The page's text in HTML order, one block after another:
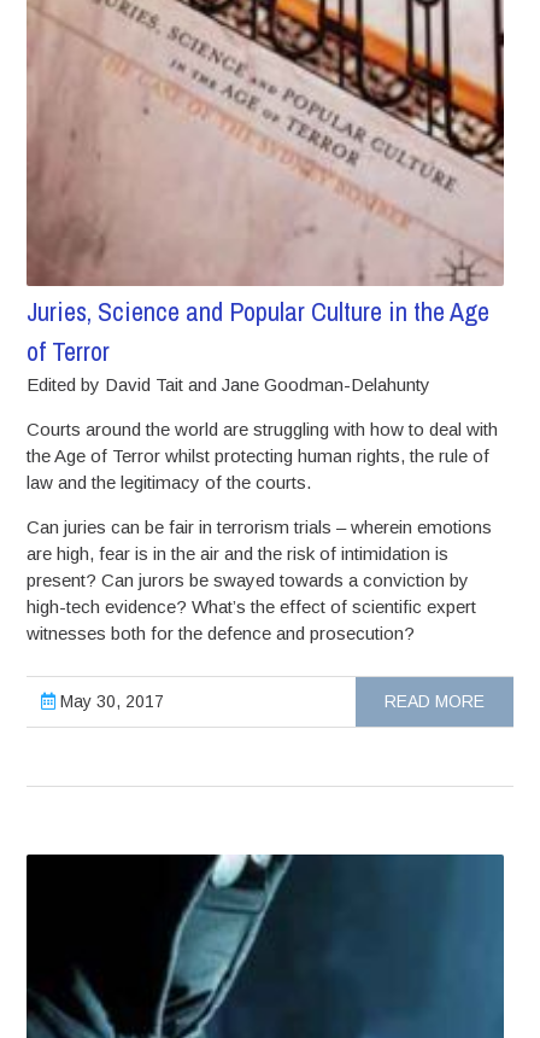
Juries, Science and Popular Culture in the Age
of Terror
Edited by David Tait and Jane Goodman-Delahunty
Courts around the world are struggling with how to deal with
the Age of Terror whilst protecting human rights, the rule of
law and the legitimacy of the courts.
Can juries can be fair in terrorism trials – wherein emotions
are high, fear is in the air and the risk of intimidation is
present? Can jurors be swayed towards a conviction by
high-tech evidence? What’s the effect of scientific expert
witnesses both for the defence and prosecution?
May 30, 2017 READ MORE